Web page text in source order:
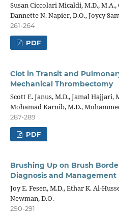
Susan Ciccolari Micaldi, M.D.,
Dannette N. Napier, D.O., Joycy
261-264
PDF
Clot in Transit and
Mechanical Thrombectomy
Scott E. Janus, M.D., Jamal Hajjari,
Mohamad Karnib, M.D.,
287-289
PDF
Brushing Up on Brush
Diagnosis and Management
Joy E. Fesen, M.D., Ethar K. Al-
Newman, D.O.
290-291